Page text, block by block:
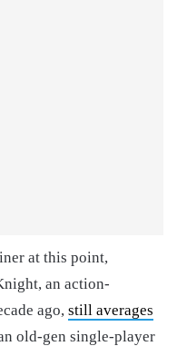
at this point,
an action-
ago, still averages
old-gen single-player